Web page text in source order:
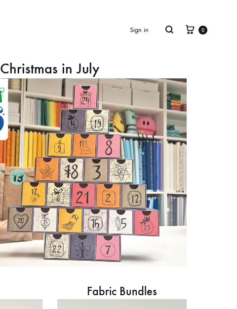
Sign in Search Cart
0
Christmas in July
Fabric Bundles